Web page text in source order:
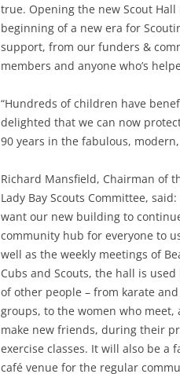
true. Opening the new Scout
beginning of a new era for
support, from our funders &
members and anyone who’s
“Hundreds of children have
delighted that we can now
90 years in the fabulous,
Richard Mansfield, Chairman of
Lady Bay Scouts Committee, said:
want our new building to
community hub for everyone to
well as the weekly meetings of
Cubs and Scouts, the hall is used
of other people – from karate and
groups, to the women who meet,
make new friends, during their
exercise classes. It will also be a
café venue for the regular